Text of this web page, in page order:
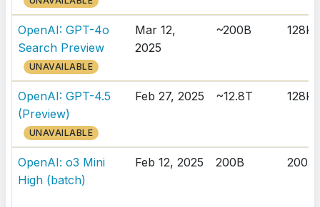
OpenAI: GPT-4o
Search Preview
UNAVAILABLE
Mar 12,
2025
~200B 128K
OpenAI: GPT-4.5
(Preview)
UNAVAILABLE
Feb 27, 2025 ~12.8T 128K
OpenAI: o3 Mini
High (batch)
Feb 12, 2025 200B 200K